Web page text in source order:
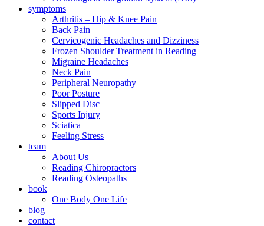
symptoms
Arthritis – Hip & Knee Pain
Back Pain
Cervicogenic Headaches and Dizziness
Frozen Shoulder Treatment in Reading
Migraine Headaches
Neck Pain
Peripheral Neuropathy
Poor Posture
Slipped Disc
Sports Injury
Sciatica
Feeling Stress
team
About Us
Reading Chiropractors
Reading Osteopaths
book
One Body One Life
blog
contact